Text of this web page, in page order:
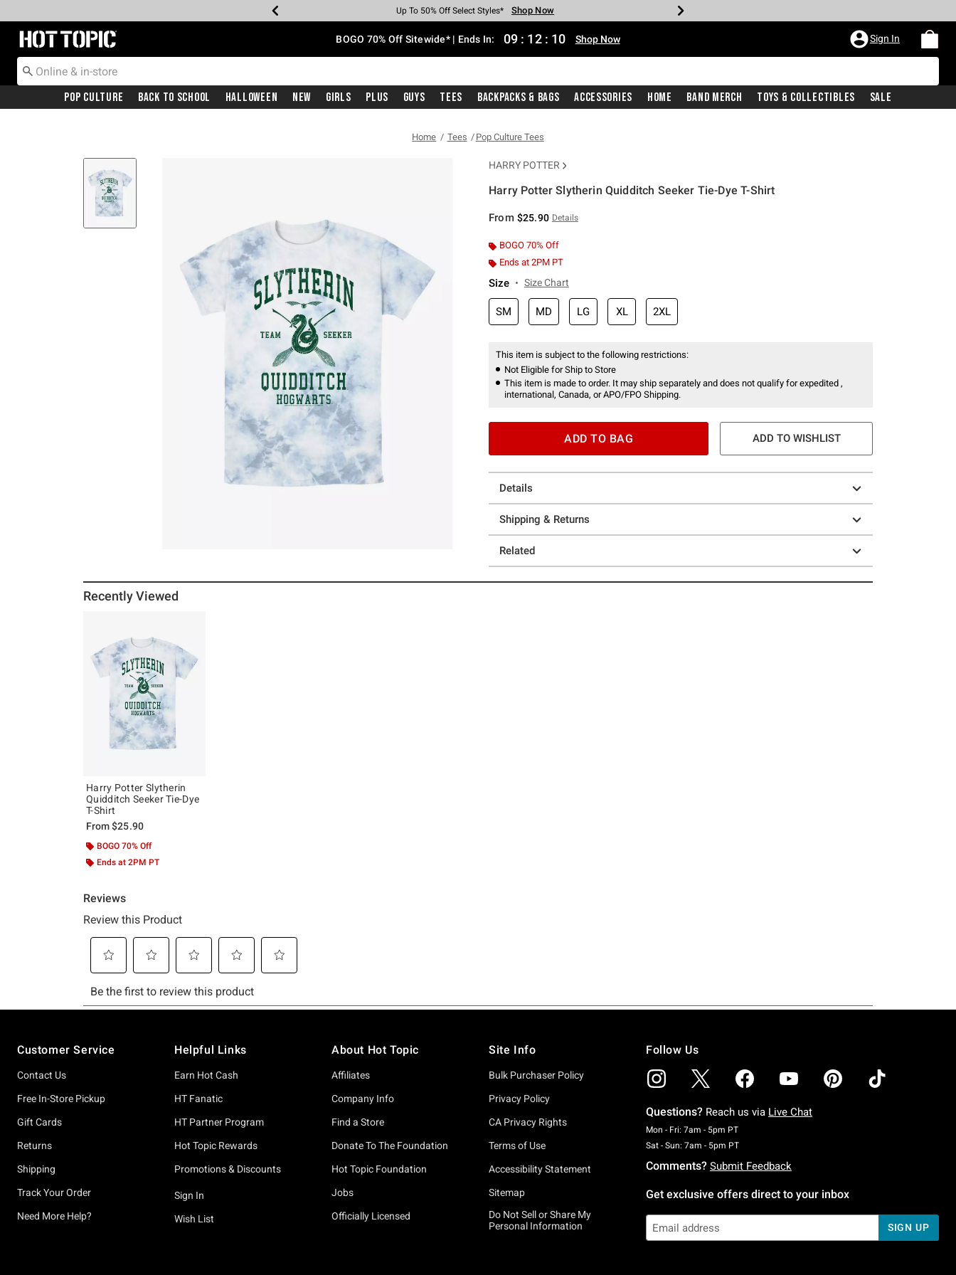
Earn Hot Cash Every $40 Spent* Shop Now
Up To 50% Off Select Styles* Shop Now
Up To 40% Off Backpacks* Shop Now
Up To 60% Off Clearance* Shop Now
Free Pickup In-Store* Shop Now
Free Shipping With $75 Purchase* Shop Now
Redirect to Hot Topic Home Page BOGO 70% Off Sitewide* | Ends In: 09 : 12 : 09 Shop Now Sign In
Pop Culture Back To School Halloween New Girls Plus Guys Tees Backpacks & Bags Accessories Home Band Merch Toys & Collectibles Sale
Home Tees Pop Culture Tees
HARRY POTTER
Harry Potter Slytherin Quidditch Seeker Tie-Dye T-Shirt
From $25.90 Details
BOGO 70% Off
Ends at 2PM PT
Size Size Chart
SM MD LG XL 2XL
This item is subject to the following restrictions:
Not Eligible for Ship to Store
This item is made to order. It may ship separately and does not qualify for expedited ,
international, Canada, or APO/FPO Shipping.
ADD TO BAG ADD TO WISHLIST
Details
Shipping & Returns
Related
Recently Viewed
Harry Potter Slytherin
Quidditch Seeker Tie-Dye
T-Shirt
From$25.90
BOGO 70% Off
Ends at 2PM PT
Customer Service
Contact Us
Free In-Store Pickup
Gift Cards
Returns
Shipping
Track Your Order
Need More Help?
Helpful Links
Earn Hot Cash
HT Fanatic
HT Partner Program
Hot Topic Rewards
Promotions & Discounts
Sign In
Wish List
About Hot Topic
Affiliates
Company Info
Find a Store
Donate To The Foundation
Hot Topic Foundation
Jobs
Officially Licensed
Site Info
Bulk Purchaser Policy
Privacy Policy
CA Privacy Rights
Terms of Use
Accessibility Statement
Sitemap
Do Not Sell or Share My
Personal Information
Follow Us
Questions? Reach us via Live Chat
Mon - Fri: 7am - 5pm PTMonday To Friday: 7 AM To 5 PM Pacific Time
Sat - Sun: 7am - 5pm PTSaturday To Sunday: 7 AM To 5 PM Pacific Time
Comments? Submit Feedback
Get exclusive offers direct to your inbox
SIGN UP